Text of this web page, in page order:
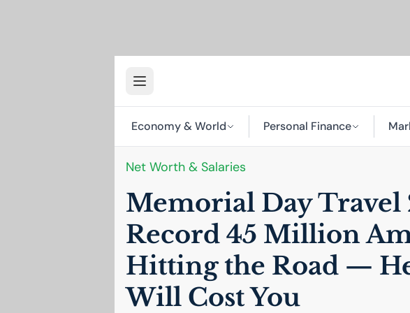
Economy & World Personal Finance
Net Worth & Salaries
Memorial Day Travel
Record 45 Million
Hitting the Road —
Will Cost You